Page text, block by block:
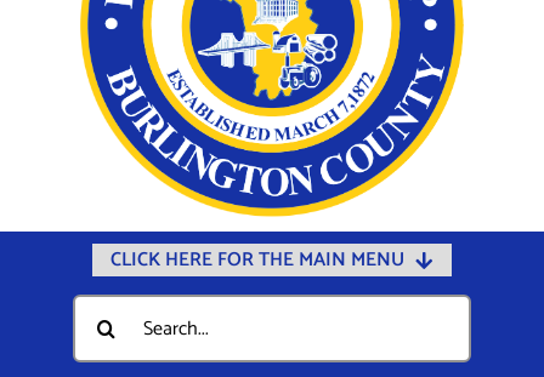
CLICK HERE FOR THE MAIN MENU
Home
Documents
Search
for: